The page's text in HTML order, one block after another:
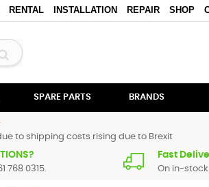
RENTAL INSTALLATION REPAIR SHOP
SPARE PARTS BRANDS
to shipping costs rising due to Brexit
768 0315.
Fast
On in-